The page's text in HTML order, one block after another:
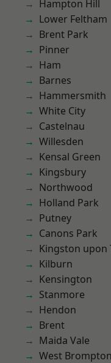
Hampton Hill
Lower Feltham
Brent Park
Pinner
Ham
Barnes
Hammersmith
White City
Castelnau
Willesden
Kensal Green
Kingsbury
Northwood
Holland Park
Putney
Canons Park
Kingston upon
Kilburn
Kensington
Stanmore
Hendon
Brent
Maida Vale
West Brompton